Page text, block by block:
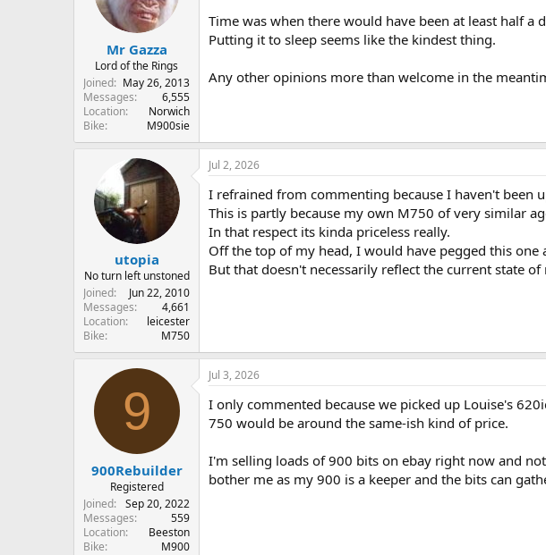
Mr Gazza
Lord of the Rings
Joined
May 26, 2013
Messages
6,555
Location
Norwich
Bike
M900sie
Time was when there would have been at least half a
Putting it to sleep seems like the kindest thing.
Any other opinions more than welcome in the
utopia
No turn left unstoned
Joined
Jun 22, 2010
Messages
4,661
Location
leicester
Bike
M750
Jul 2, 2026
I refrained from commenting because I haven't been
This is partly because my own M750 of very similar
In that respect its kinda priceless really.
Off the top of my head, I would have pegged this
But that doesn't necessarily reflect the current state of
9
900Rebuilder
Registered
Joined
Sep 20, 2022
Messages
559
Location
Beeston
Bike
M900
Jul 3, 2026
I only commented because we picked up Louise's
750 would be around the same-ish kind of price.
I'm selling loads of 900 bits on ebay right now and
bother me as my 900 is a keeper and the bits can